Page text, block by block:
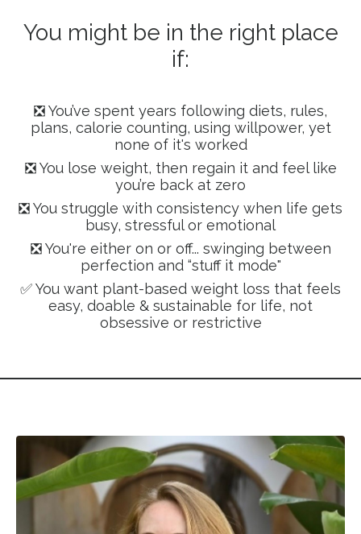
You might be in the right place
if:
❎ You’ve spent years following diets, rules,
plans, calorie counting, using willpower, yet
none of it's worked
❎ You lose weight, then regain it and feel like
you’re back at zero
❎ You struggle with consistency when life gets
busy, stressful or emotional
❎ You're either on or off... swinging between
perfection and “stuff it mode"
✅ You want plant-based weight loss that feels
easy, doable & sustainable for life, not
obsessive or restrictive